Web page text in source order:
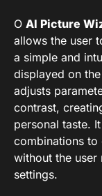
O AI Picture
allows the user
a simple and
displayed on
adjusts
contrast,
personal taste.
combinations to
without the user
settings.